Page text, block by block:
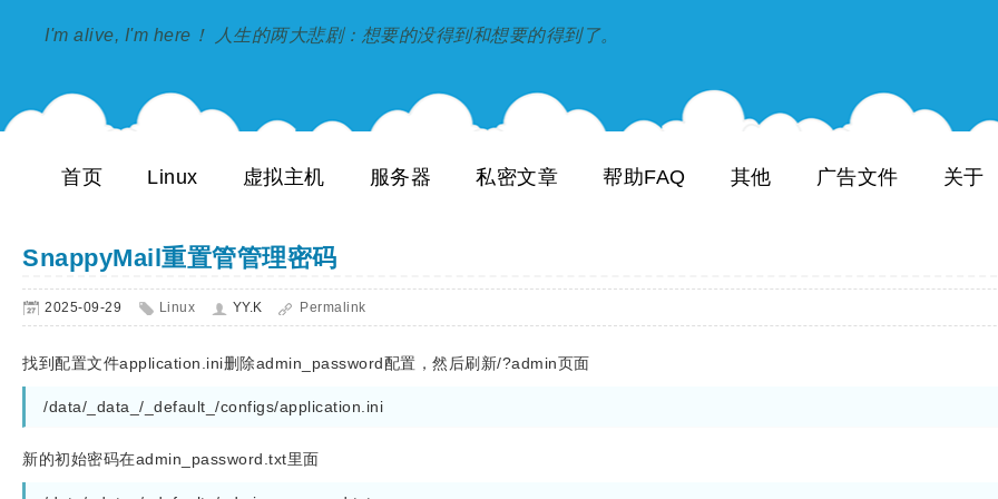
I'm alive, I'm here！ 人生的两大悲剧：想要的没得到和想要的得到了。
首页 Linux 虚拟主机 服务器 私密文章 帮助FAQ 其他 广告文件 关于
SnappyMail重置管管理密码
2025-09-29 Linux YY.K Permalink
找到配置文件application.ini删除admin_password配置，然后刷新/?admin页面
/data/_data_/_default_/configs/application.ini
新的初始密码在admin_password.txt里面